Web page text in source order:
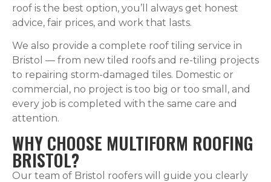
roof is the best option, you’ll always get honest
advice, fair prices, and work that lasts.
We also provide a complete roof tiling service in
Bristol — from new tiled roofs and re-tiling projects
to repairing storm-damaged tiles. Domestic or
commercial, no project is too big or too small, and
every job is completed with the same care and
attention.
WHY CHOOSE MULTIFORM ROOFING
BRISTOL?
Our team of Bristol roofers will guide you clearly